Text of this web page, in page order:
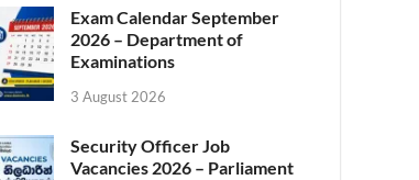
Exam Calendar September
2026 – Department of
Examinations
3 August 2026
Security Officer Job
Vacancies 2026 – Parliament